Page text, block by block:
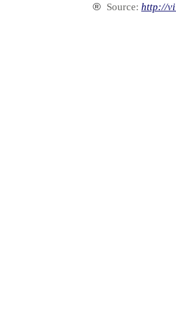
® Source: http://